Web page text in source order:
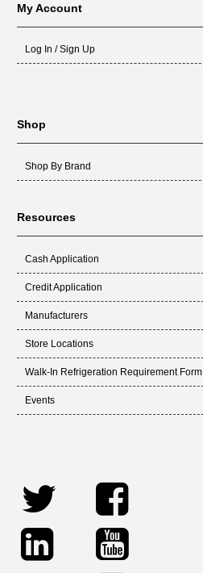
My Account
Log In / Sign Up
Shop
Shop By Brand
Resources
Cash Application
Credit Application
Manufacturers
Store Locations
Walk-In Refrigeration Requirement Form
Events